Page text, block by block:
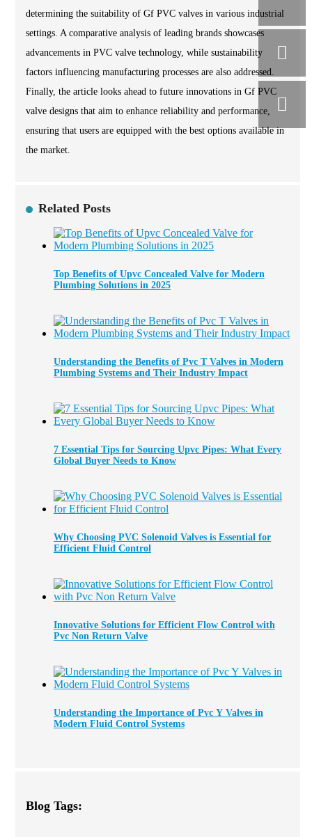
determining the suitability of Gf PVC valves in various industrial
settings. A comparative analysis of leading brands showcases
advancements in PVC valve technology, while sustainability
factors influencing manufacturing processes are also addressed.
Finally, the article looks ahead to future innovations in Gf PVC
valve designs that aim to enhance reliability and performance,
ensuring that users are equipped with the best options available in
the market.
Related Posts
Top Benefits of Upvc Concealed Valve for Modern
Plumbing Solutions in 2025
Understanding the Benefits of Pvc T Valves in Modern
Plumbing Systems and Their Industry Impact
7 Essential Tips for Sourcing Upvc Pipes: What Every
Global Buyer Needs to Know
Why Choosing PVC Solenoid Valves is Essential for
Efficient Fluid Control
Innovative Solutions for Efficient Flow Control with
Pvc Non Return Valve
Understanding the Importance of Pvc Y Valves in
Modern Fluid Control Systems
Blog Tags: